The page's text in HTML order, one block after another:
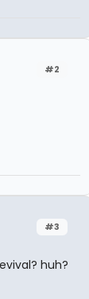
#2
#3
huh?